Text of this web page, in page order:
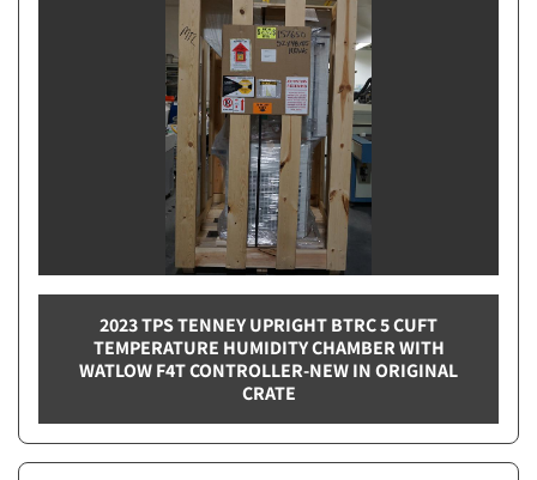
2023 TPS TENNEY UPRIGHT BTRC 5 CUFT
TEMPERATURE HUMIDITY CHAMBER WITH
WATLOW F4T CONTROLLER-NEW IN ORIGINAL
CRATE